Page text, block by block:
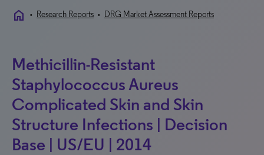
home • Research Reports • DRG Market Assessment Reports
Methicillin-Resistant
Staphylococcus Aureus
Complicated Skin and Skin
Structure Infections | Decision
Base | US/EU | 2014